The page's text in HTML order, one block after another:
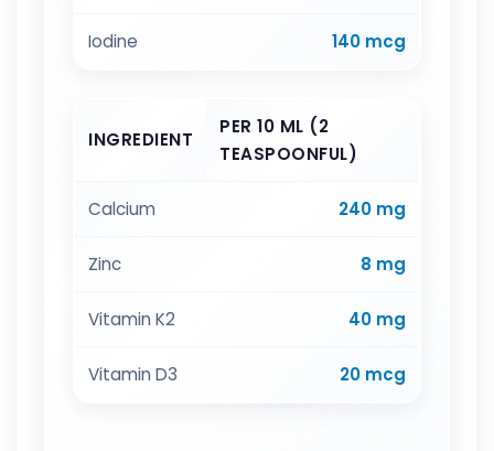
Iodine 140 mcg
INGREDIENT
PER 10 ML (2
TEASPOONFUL)
Calcium 240 mg
Zinc 8 mg
Vitamin K2 40 mg
Vitamin D3 20 mcg